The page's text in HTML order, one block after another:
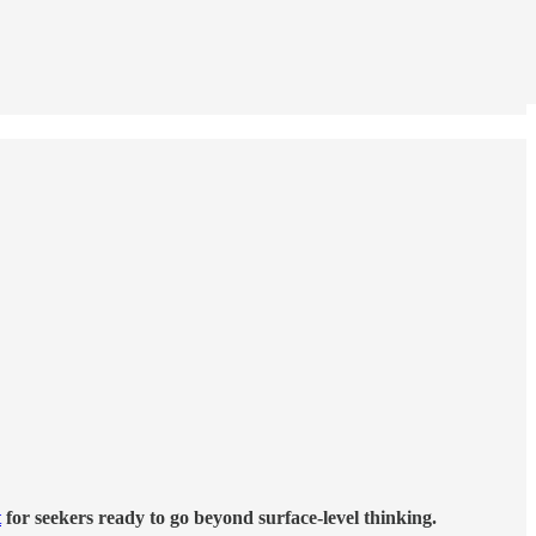
for seekers ready to go beyond surface-level thinking.